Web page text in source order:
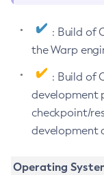
: Build of
the Warp
: Build of
development
checkpoint/
development
Operating